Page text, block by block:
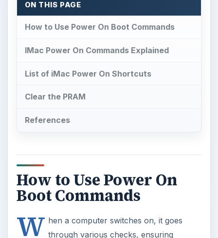
ON THIS PAGE
How to Use Power On Boot Commands
IMac Power On Commands Explained
List of iMac Power On Shortcuts
Clear the PRAM
References
How to Use Power On
Boot Commands
W hen a computer switches on, it goes
through various checks, ensuring